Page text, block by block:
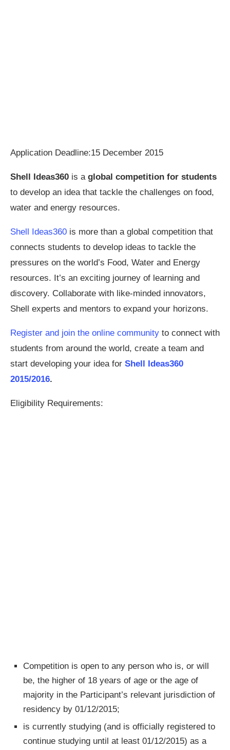
Application Deadline:15 December 2015
Shell Ideas360 is a global competition for students
to develop an idea that tackle the challenges on food,
water and energy resources.
Shell Ideas360 is more than a global competition that
connects students to develop ideas to tackle the
pressures on the world’s Food, Water and Energy
resources. It’s an exciting journey of learning and
discovery. Collaborate with like-minded innovators,
Shell experts and mentors to expand your horizons.
Register and join the online community to connect with
students from around the world, create a team and
start developing your idea for Shell Ideas360
2015/2016.
Eligibility Requirements:
Competition is open to any person who is, or will
be, the higher of 18 years of age or the age of
majority in the Participant’s relevant jurisdiction of
residency by 01/12/2015;
is currently studying (and is officially registered to
continue studying until at least 01/12/2015) as a